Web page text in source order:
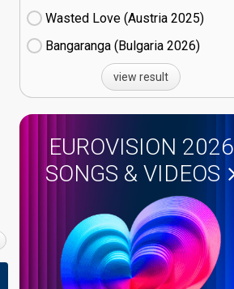
Wasted Love (Austria
25)
Bangaranga (Bulgaria
26)
view result
EUROVISION 2026
SONGS & VIDEOS